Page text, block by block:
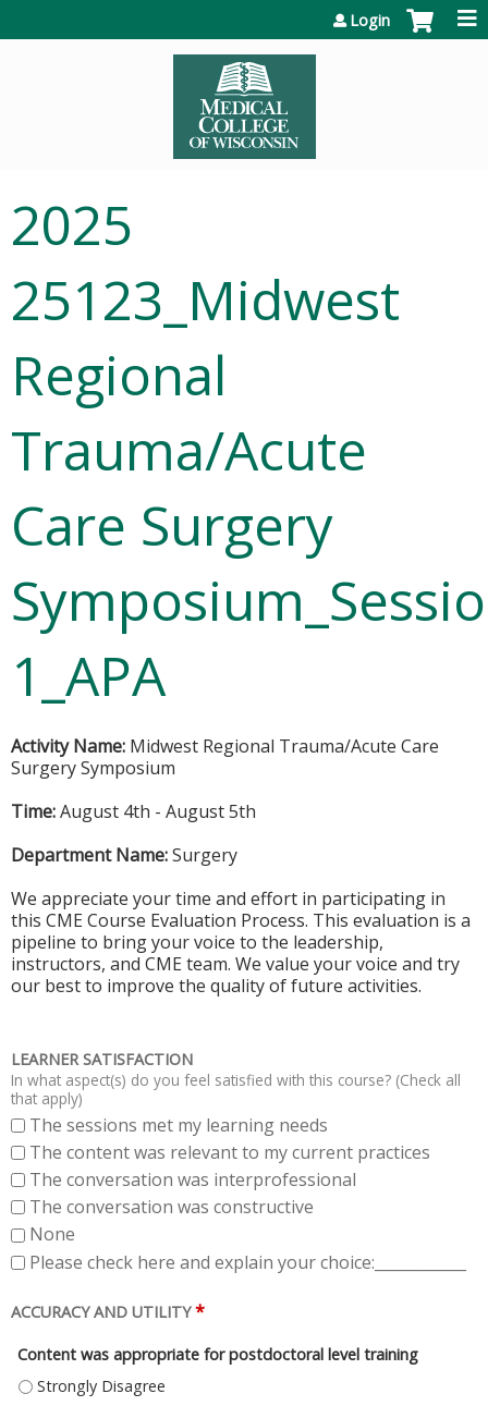
Login
2025
25123_Midwest
Regional
Trauma/Acute
Care Surgery
1_APA
Activity Name: Midwest Regional Trauma/Acute Care
Surgery Symposium
Time:August 4th - August 5th
Department Name:Surgery
We appreciate your time and effort in participating in
this CME Course Evaluation Process. This evaluation is a
pipeline to bring your voice to the leadership,
instructors, and CME team. We value your voice and try
our best to improve the quality of future activities.
LEARNER SATISFACTION
In what aspect(s) do you feel satisfied with this course? (Check all
that apply)
The sessions met my learning needs
The content was relevant to my current practices
The conversation was interprofessional
The conversation was constructive
None
Please check here and explain your choice:____________
ACCURACY AND UTILITY *
Content was appropriate for postdoctoral level training
CONTENT WAS APPROPRIATE FOR POSTDOCTORAL LEVEL TRAINING -